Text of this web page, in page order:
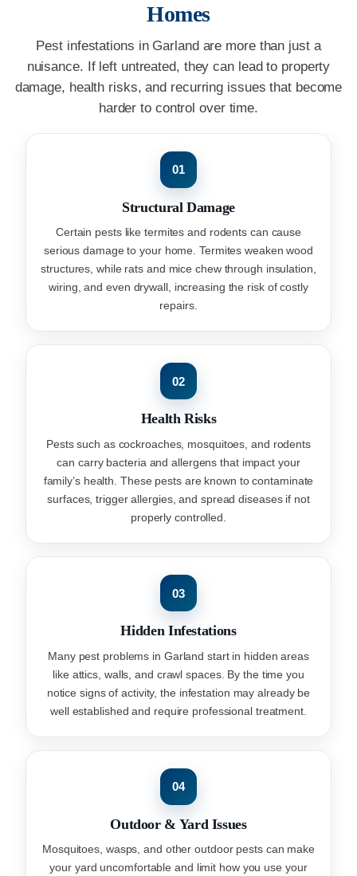
Homes
Pest infestations in Garland are more than just a
nuisance. If left untreated, they can lead to property
damage, health risks, and recurring issues that become
harder to control over time.
01
Structural Damage
Certain pests like termites and rodents can cause
serious damage to your home. Termites weaken wood
structures, while rats and mice chew through insulation,
wiring, and even drywall, increasing the risk of costly
repairs.
02
Health Risks
Pests such as cockroaches, mosquitoes, and rodents
can carry bacteria and allergens that impact your
family’s health. These pests are known to contaminate
surfaces, trigger allergies, and spread diseases if not
properly controlled.
03
Hidden Infestations
Many pest problems in Garland start in hidden areas
like attics, walls, and crawl spaces. By the time you
notice signs of activity, the infestation may already be
well established and require professional treatment.
04
Outdoor & Yard Issues
Mosquitoes, wasps, and other outdoor pests can make
your yard uncomfortable and limit how you use your